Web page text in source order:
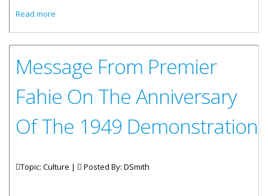
Read more
Message From Premier
Fahie On The Anniversary
Of The 1949 Demonstration
Topic: Culture | Posted By: DSmith